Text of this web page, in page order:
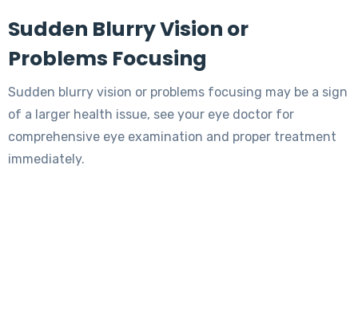
Sudden Blurry Vision or
Problems Focusing
Sudden blurry vision or problems focusing may be a sign
of a larger health issue, see your eye doctor for
comprehensive eye examination and proper treatment
immediately.